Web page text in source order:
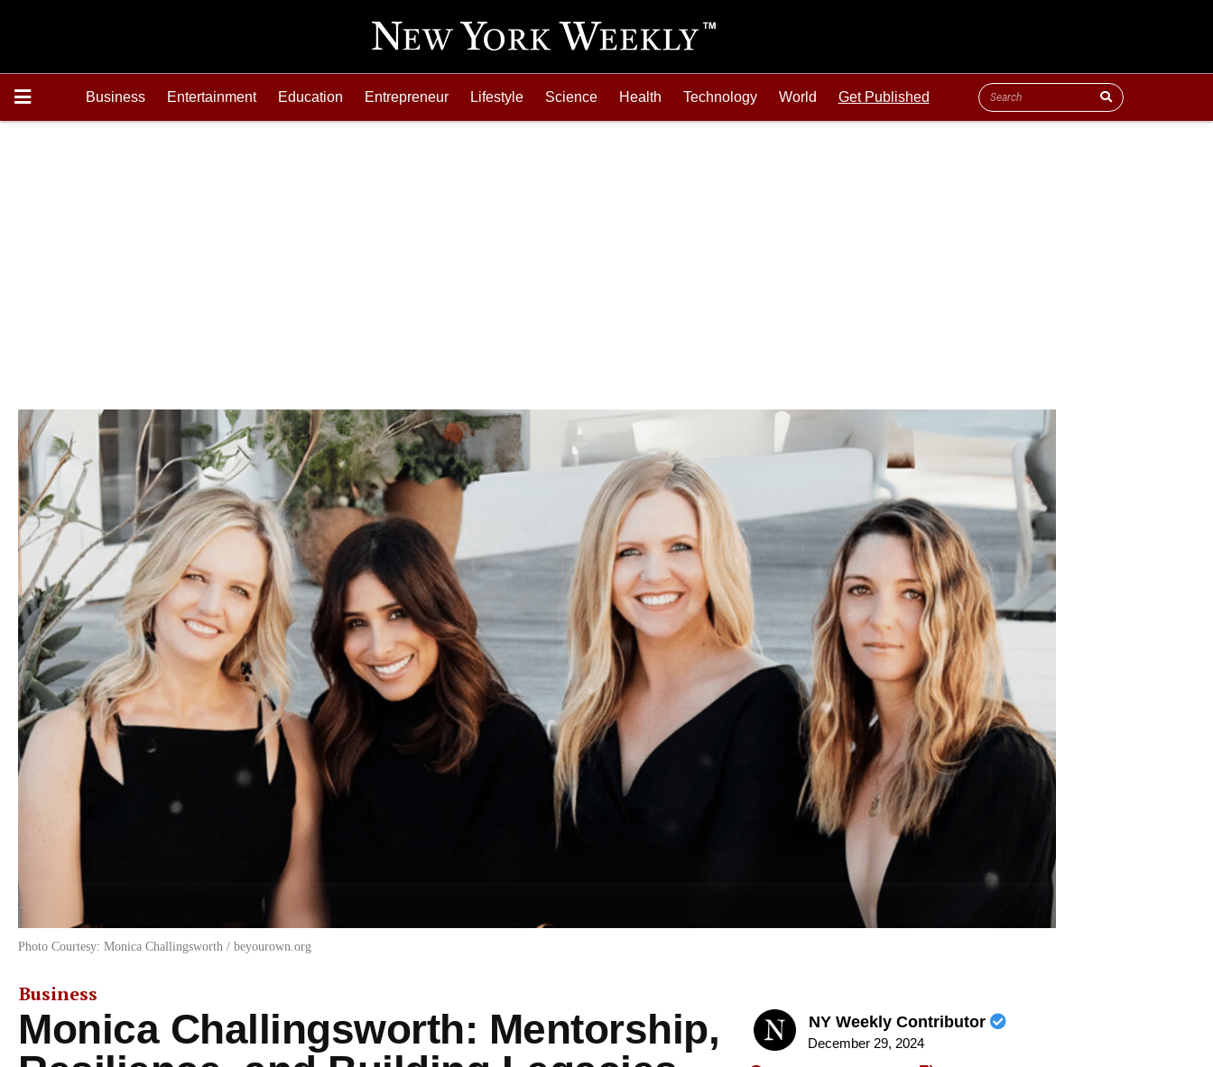
Business Entertainment Education Entrepreneur Lifestyle Science Health Technology World Get Published
Photo Courtesy: Monica Challingsworth / beyourown.org
Business
Monica Challingsworth: Mentorship,
NY Weekly Contributor
December 29, 2024